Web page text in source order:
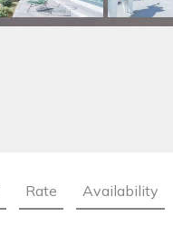
Rate Availability